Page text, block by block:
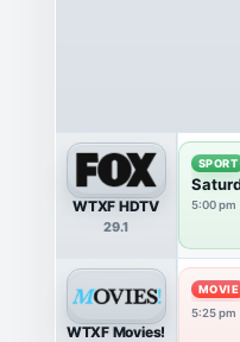
WTXF HDTV
29.1
SPORT
5:00 pm
WTXF Movies!
MOVIE
5:25 pm